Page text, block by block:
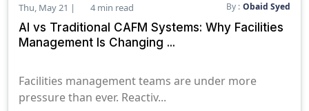
Thu, May 21 | 4 min read By : Obaid Syed
AI vs Traditional CAFM Systems: Why Facilities
Management Is Changing ...
Facilities management teams are under more
pressure than ever. Reactiv...